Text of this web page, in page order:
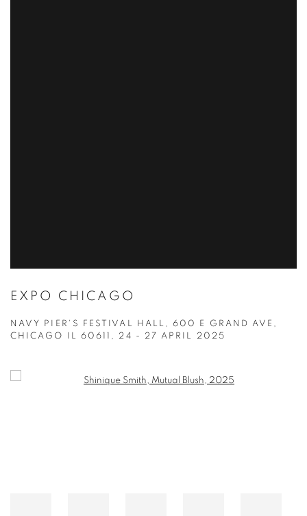
EXPO CHICAGO
NAVY PIER'S FESTIVAL HALL, 600 E GRAND AVE,
CHICAGO IL 60611, 24 - 27 APRIL 2025
Open a larger version of the following image in a popup: